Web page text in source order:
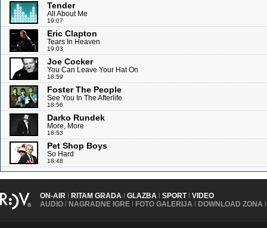
Tender
All About Me
19:07
Eric Clapton
Tears In Heaven
19:03
Joe Cocker
You Can Leave Your Hat On
18:59
Foster The People
See You In The Afterlife
18:56
Darko Rundek
More, More
18:53
Pet Shop Boys
So Hard
18:48
ON-AIR | RITAM GRADA | GLAZBA | SPORT | VIDEO
AUDIO | NAGRADNE IGRE | FOTO GALERIJA | DOWNLOAD ZONA |